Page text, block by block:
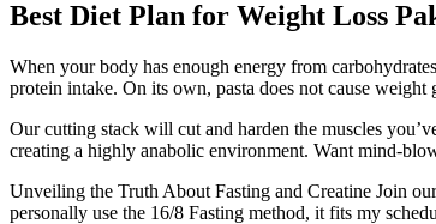
Best Diet Plan for Weight Loss
When your body has enough energy from
protein intake. On its own, pasta does not cause weight
Our cutting stack will cut and harden the muscles
creating a highly anabolic environment. Want mind-
Unveiling the Truth About Fasting and Creatine Join
personally use the 16/8 Fasting method, it fits my